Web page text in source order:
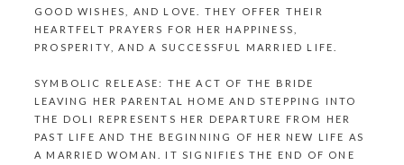
GOOD WISHES, AND LOVE. THEY OFFER THEIR
HEARTFELT PRAYERS FOR HER HAPPINESS,
PROSPERITY, AND A SUCCESSFUL MARRIED LIFE.
SYMBOLIC RELEASE: THE ACT OF THE BRIDE
LEAVING HER PARENTAL HOME AND STEPPING INTO
THE DOLI REPRESENTS HER DEPARTURE FROM HER
PAST LIFE AND THE BEGINNING OF HER NEW LIFE AS
A MARRIED WOMAN. IT SIGNIFIES THE END OF ONE